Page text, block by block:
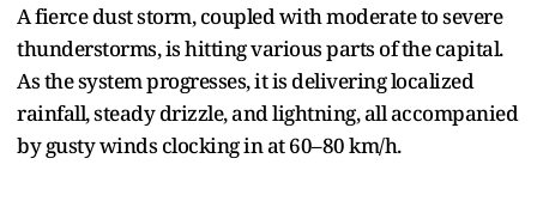
A fierce dust storm, coupled with moderate to severe
thunderstorms, is hitting various parts of the capital.
As the system progresses, it is delivering localized
rainfall, steady drizzle, and lightning, all accompanied
by gusty winds clocking in at 60–80 km/h.